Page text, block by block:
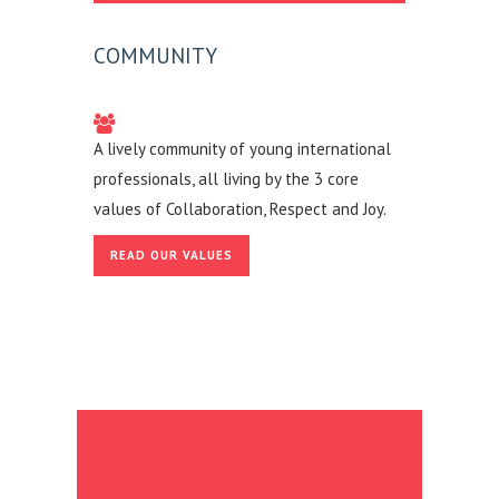
COMMUNITY
A lively community of young international
professionals, all living by the 3 core
values of Collaboration, Respect and Joy.
READ OUR VALUES